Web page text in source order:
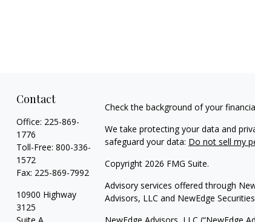
Contact
Office: 225-869-
1776
Toll-Free: 800-336-
1572
Fax: 225-869-7992
10900 Highway
3125
Check the background of your
We take protecting your data and
safeguard your data: Do not sell my
Copyright 2026 FMG Suite.
Advisory services offered through
Advisors, LLC and NewEdge